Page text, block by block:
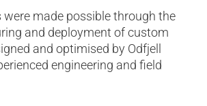
made possible through the
and deployment of custom
and optimised by Odfjell
engineering and field